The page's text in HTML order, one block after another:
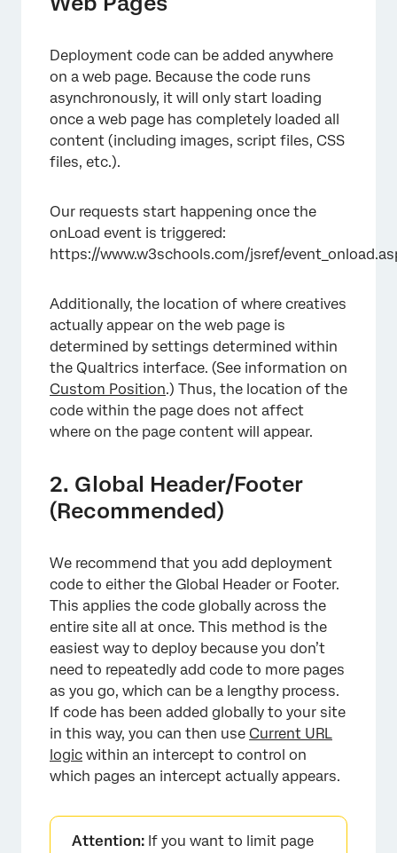
Deployment code can be added anywhere
on a web page. Because the code runs
asynchronously, it will only start loading
once a web page has completely loaded all
content (including images, script files, CSS
files, etc.).
Our requests start happening once the
onLoad event is triggered:
https://www.w3schools.com/jsref/
Additionally, the location of where creatives
actually appear on the web page is
determined by settings determined within
the Qualtrics interface. (See information on
Custom Position.) Thus, the location of the
code within the page does not affect
where on the page content will appear.
2. Global Header/Footer
(Recommended)
We recommend that you add deployment
code to either the Global Header or Footer.
This applies the code globally across the
entire site all at once. This method is the
easiest way to deploy because you don’t
need to repeatedly add code to more pages
as you go, which can be a lengthy process.
If code has been added globally to your site
in this way, you can then use Current URL
logic within an intercept to control on
which pages an intercept actually appears.
Attention: If you want to limit page